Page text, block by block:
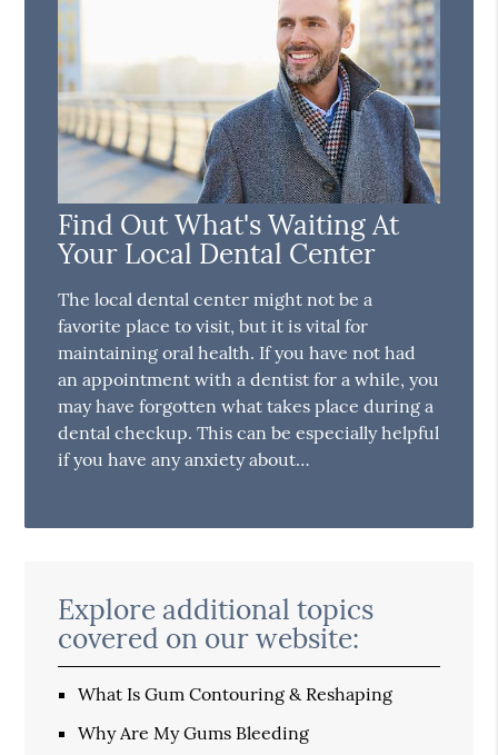
Find Out What's Waiting At
Your Local Dental Center
The local dental center might not be a
favorite place to visit, but it is vital for
maintaining oral health. If you have not had
an appointment with a dentist for a while, you
may have forgotten what takes place during a
dental checkup. This can be especially helpful
if you have any anxiety about…
Explore additional topics
covered on our website:
What Is Gum Contouring & Reshaping
Why Are My Gums Bleeding